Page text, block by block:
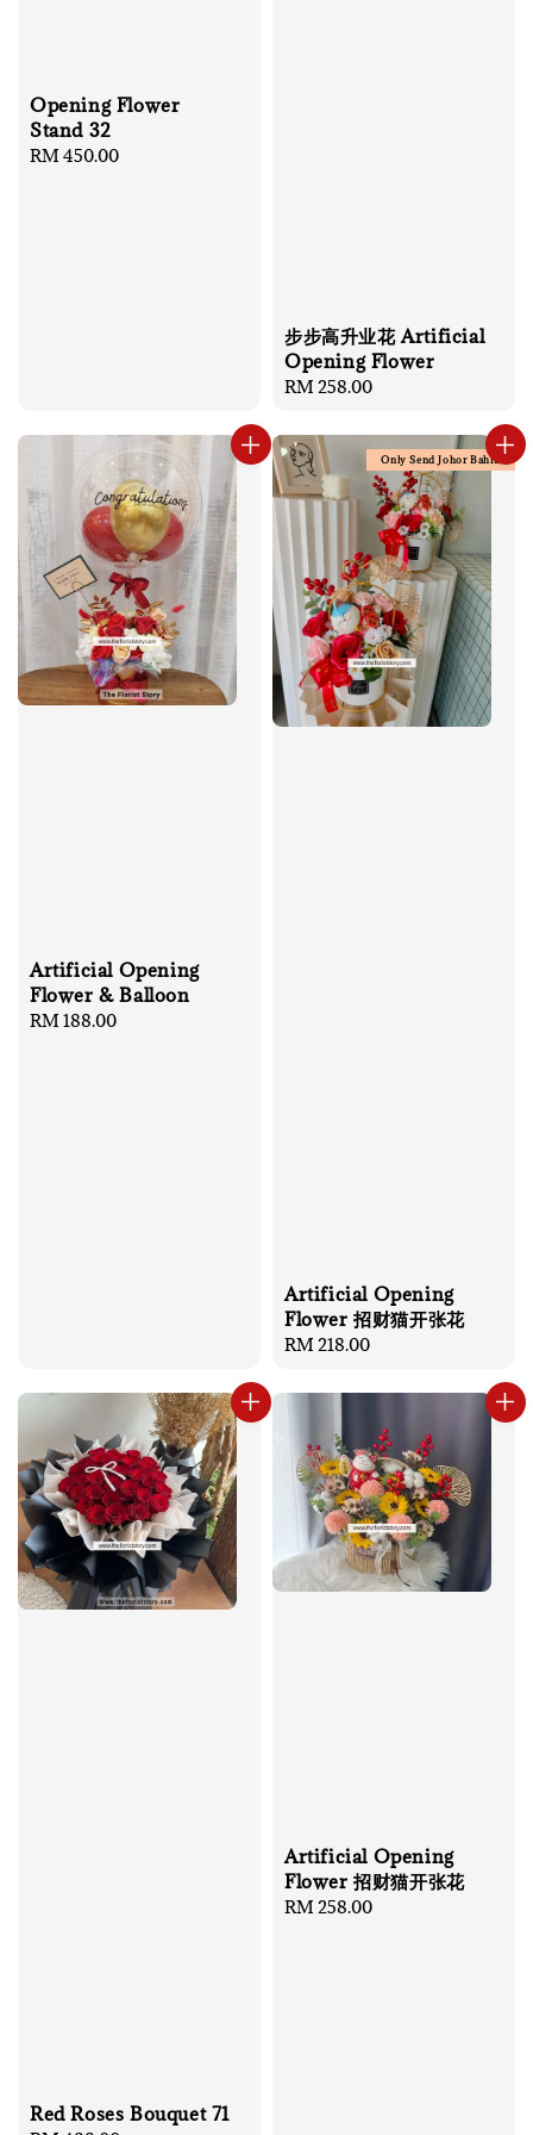
Opening Flower
Stand 32
Regular
RM 450.00
步步高升业花 Artificial
Opening Flower
Regular
RM 258.00
Artificial Opening
Flower & Balloon
Regular
RM 188.00
Only Send Johor Bahru
Artificial Opening
Flower 招财猫开张花
Regular
RM 218.00
Red Roses Bouquet 71
Artificial Opening
Flower 招财猫开张花
Regular
RM 258.00